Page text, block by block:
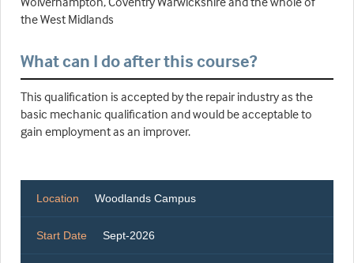
the West Midlands
What can I do after this course?
This qualification is accepted by the repair industry as the
basic mechanic qualification and would be acceptable to
gain employment as an improver.
Location Woodlands Campus
Start Date Sept-2026